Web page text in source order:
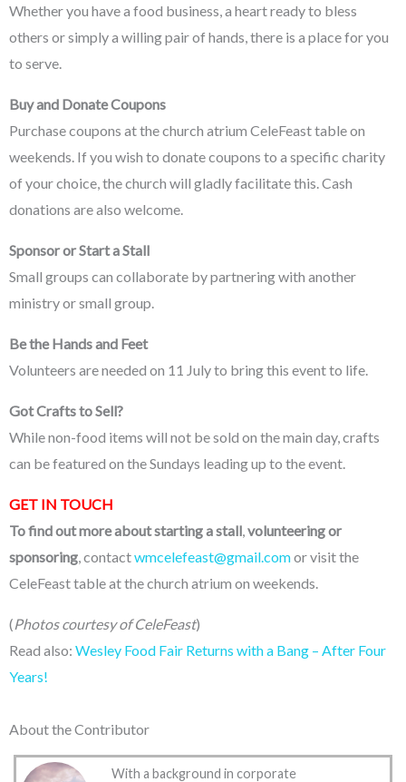
Whether you have a food business, a heart ready to bless
others or simply a willing pair of hands, there is a place for you
to serve.
Buy and Donate Coupons
Purchase coupons at the church atrium CeleFeast table on
weekends. If you wish to donate coupons to a specific charity
of your choice, the church will gladly facilitate this. Cash
donations are also welcome.
Sponsor or Start a Stall
Small groups can collaborate by partnering with another
ministry or small group.
Be the Hands and Feet
Volunteers are needed on 11 July to bring this event to life.
Got Crafts to Sell?
While non-food items will not be sold on the main day, crafts
can be featured on the Sundays leading up to the event.
GET IN TOUCH
To find out more about starting a stall,volunteering or
sponsoring, contactwmcelefeast@gmail.comor visit the
CeleFeast table at the church atrium on weekends.
(Photos courtesy of CeleFeast)
Read also: Wesley Food Fair Returns with a Bang – After Four
Years!
About the Contributor
With a background in corporate